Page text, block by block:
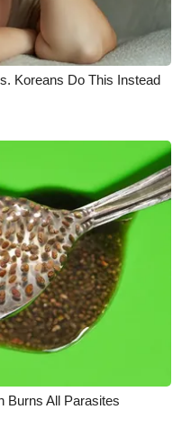
Koreans Do This Instead
Burns All Parasites